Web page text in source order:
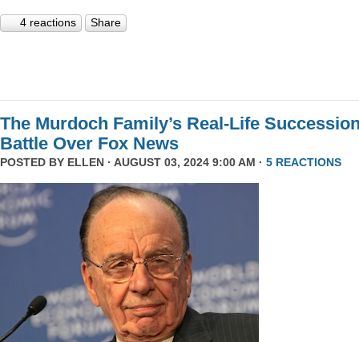
4 reactions Share
The Murdoch Family’s Real-Life
Battle Over Fox News
POSTED BY ELLEN · AUGUST 03, 2024 9:00 AM · 5 REACTIONS